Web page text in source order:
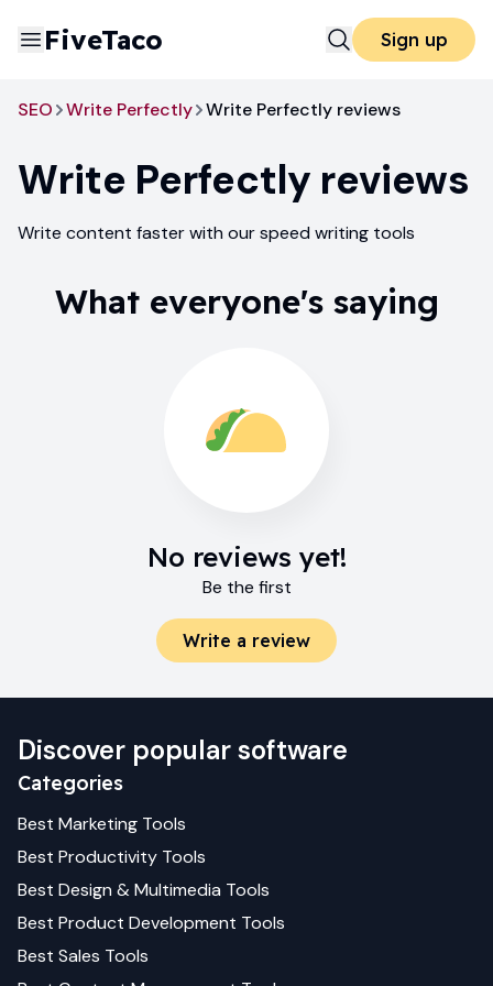
FiveTaco Sign up
SEO Write Perfectly Write Perfectly reviews
Write Perfectly reviews
Write content faster with our speed writing tools
What everyone's saying
No reviews yet!
Be the first
Write a review
Discover popular software
Categories
Best Marketing Tools
Best Productivity Tools
Best Design & Multimedia Tools
Best Product Development Tools
Best Sales Tools